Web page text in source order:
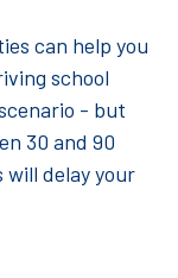
can help you
school
- but
30 and 90
will delay your